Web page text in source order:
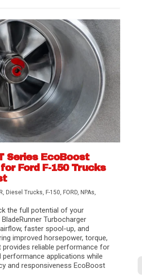
Series EcoBoost
Ford F-150 Trucks
, Diesel Trucks, F-150, FORD, NPAs,
the full potential of your
Turbocharger
faster spool-up, and
improved horsepower, torque,
reliable performance for
performance applications while
and responsiveness EcoBoost